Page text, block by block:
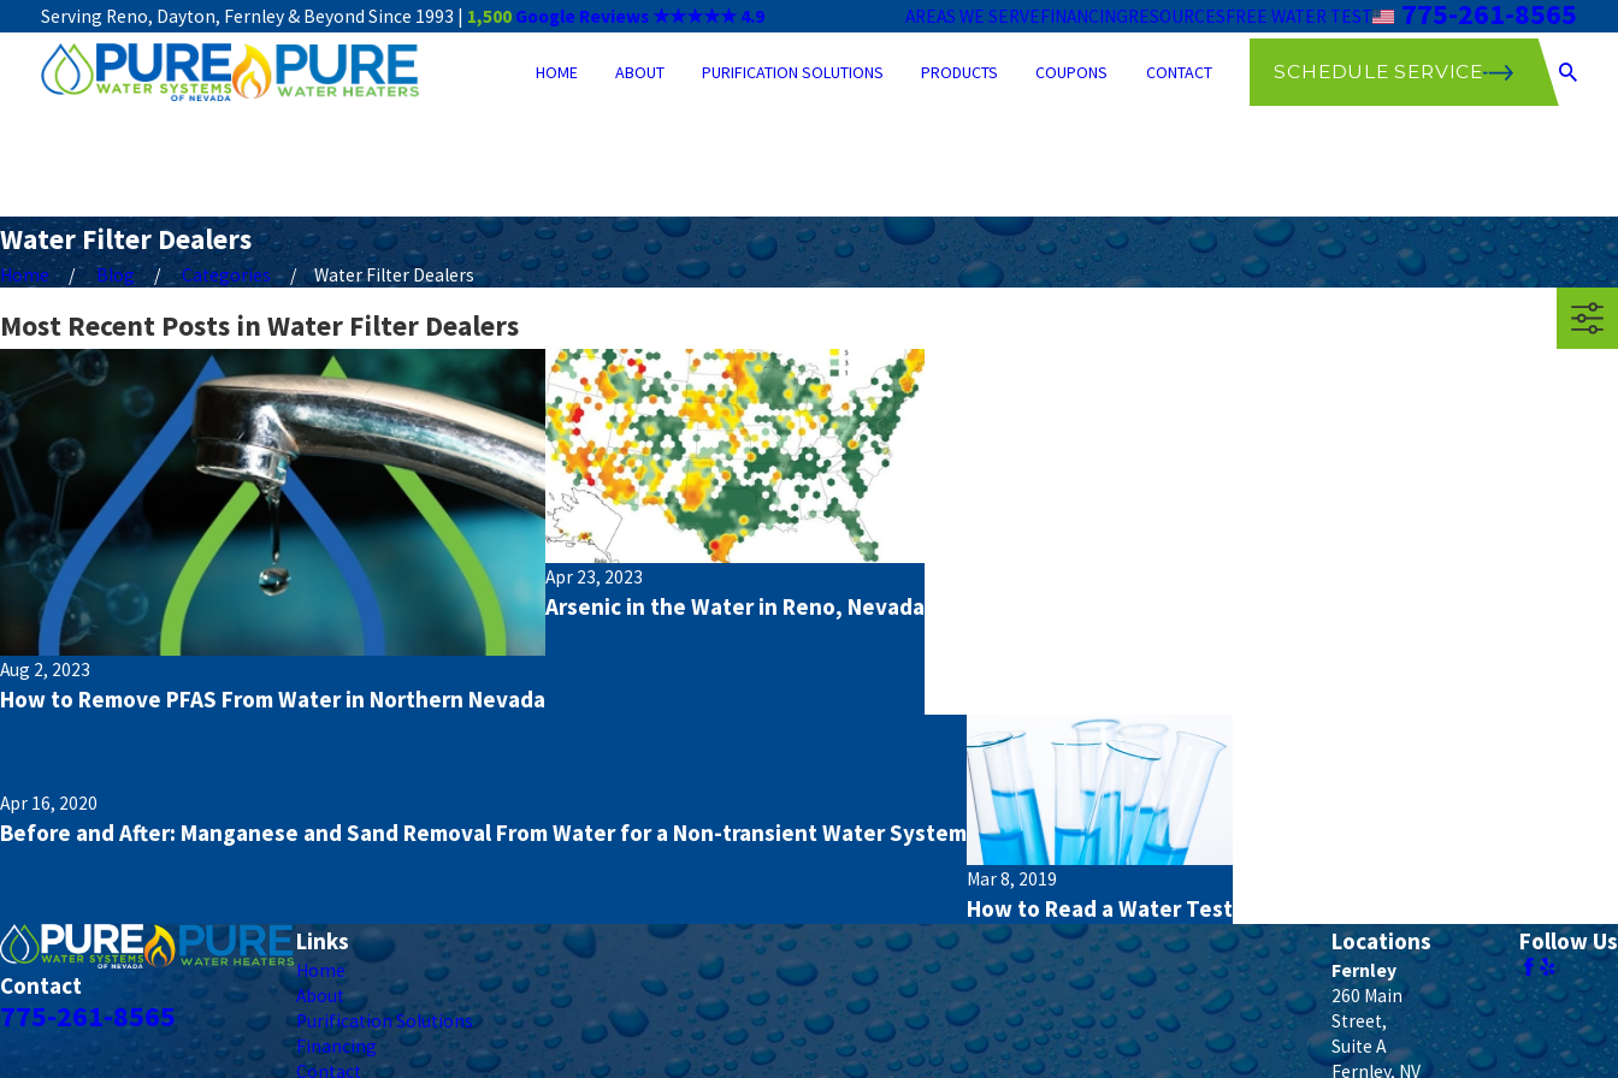
Serving Reno, Dayton, Fernley & Beyond Since 1993 | 1,500 Google Reviews ★★★★★ 4.9 AREAS WE SERVEFINANCINGRESOURCESFREE WATER TEST 775-261-8565
HOME ABOUT PURIFICATION SOLUTIONS PRODUCTS COUPONS CONTACT SCHEDULE SERVICE
Water Filter Dealers
Home Blog Categories Water Filter Dealers
Most Recent Posts in Water Filter Dealers
Aug 2, 2023
How to Remove PFAS From Water in Northern Nevada
Apr 23, 2023
Arsenic in the Water in Reno, Nevada
Apr 16, 2020
Before and After: Manganese and Sand Removal From Water for a Non-transient Water System
Mar 8, 2019
How to Read a Water Test
Contact
775-261-8565
Links
Home
About
Purification Solutions
Financing
Contact
Locations
Fernley
260 Main
Street,
Suite A
Fernley, NV
Follow Us